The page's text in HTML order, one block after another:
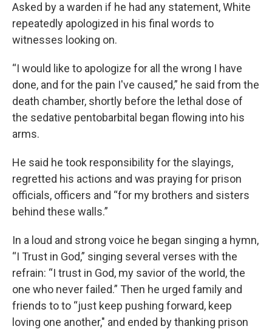
Asked by a warden if he had any statement, White
repeatedly apologized in his final words to
witnesses looking on.
“I would like to apologize for all the wrong I have
done, and for the pain I've caused,” he said from the
death chamber, shortly before the lethal dose of
the sedative pentobarbital began flowing into his
arms.
He said he took responsibility for the slayings,
regretted his actions and was praying for prison
officials, officers and “for my brothers and sisters
behind these walls.”
In a loud and strong voice he began singing a hymn,
“I Trust in God,” singing several verses with the
refrain: “I trust in God, my savior of the world, the
one who never failed.” Then he urged family and
friends to to “just keep pushing forward, keep
loving one another," and ended by thanking prison